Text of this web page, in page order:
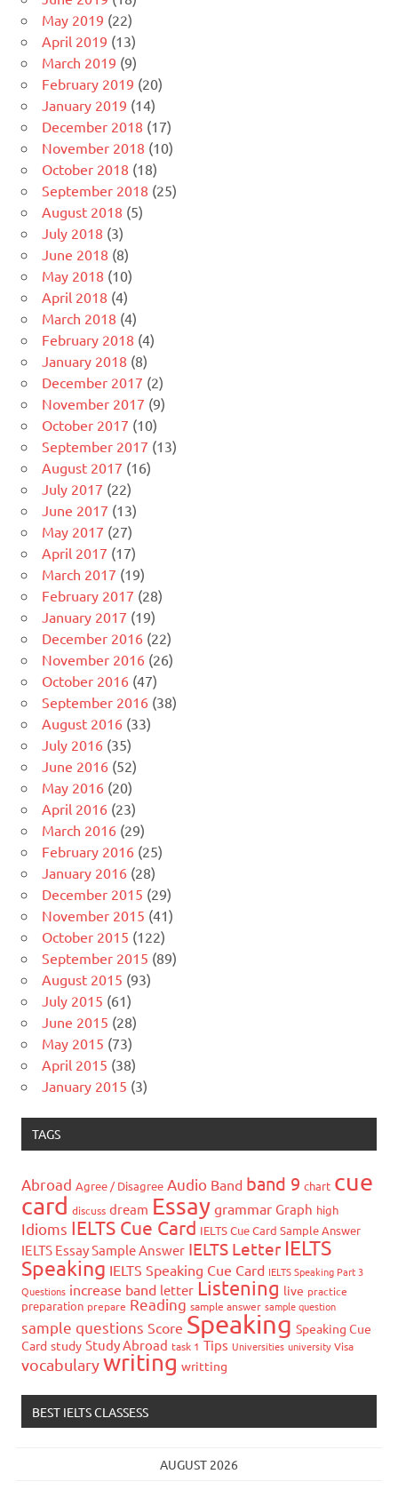
May 2019 (22)
April 2019 (13)
March 2019 (9)
February 2019 (20)
January 2019 (14)
December 2018 (17)
November 2018 (10)
October 2018 (18)
September 2018 (25)
August 2018 (5)
July 2018 (3)
June 2018 (8)
May 2018 (10)
April 2018 (4)
March 2018 (4)
February 2018 (4)
January 2018 (8)
December 2017 (2)
November 2017 (9)
October 2017 (10)
September 2017 (13)
August 2017 (16)
July 2017 (22)
June 2017 (13)
May 2017 (27)
April 2017 (17)
March 2017 (19)
February 2017 (28)
January 2017 (19)
December 2016 (22)
November 2016 (26)
October 2016 (47)
September 2016 (38)
August 2016 (33)
July 2016 (35)
June 2016 (52)
May 2016 (20)
April 2016 (23)
March 2016 (29)
February 2016 (25)
January 2016 (28)
December 2015 (29)
November 2015 (41)
October 2015 (122)
September 2015 (89)
August 2015 (93)
July 2015 (61)
June 2015 (28)
May 2015 (73)
April 2015 (38)
January 2015 (3)
TAGS
Abroad Agree / Disagree Audio Band band 9 chart cue
card discuss dream Essay grammar Graph high
Idioms IELTS Cue Card IELTS Cue Card Sample Answer
IELTS Essay Sample Answer IELTS Letter IELTS
Speaking IELTS Speaking Cue Card IELTS Speaking Part 3
Questions increase band letter Listening live practice
preparation prepare Reading sample answer sample question
sample questions Score Speaking Speaking Cue
Card study Study Abroad task 1 Tips Universities university Visa
vocabularywriting writting
BEST IELTS CLASSESS
AUGUST 2026